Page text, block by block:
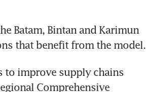
Batam, Bintan and Karimun
that benefit from the model.
to improve supply chains
Comprehensive